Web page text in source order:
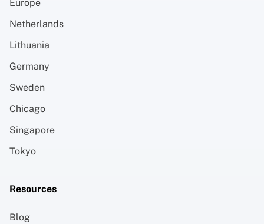
Europe
Netherlands
Lithuania
Germany
Sweden
Chicago
Singapore
Tokyo
Resources
Blog